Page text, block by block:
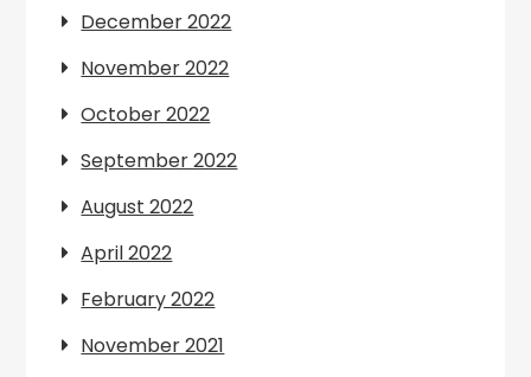
December 2022
November 2022
October 2022
September 2022
August 2022
April 2022
February 2022
November 2021